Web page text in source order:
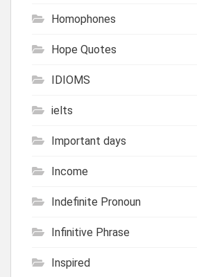
Homophones
Hope Quotes
IDIOMS
ielts
Important days
Income
Indefinite Pronoun
Infinitive Phrase
Inspired